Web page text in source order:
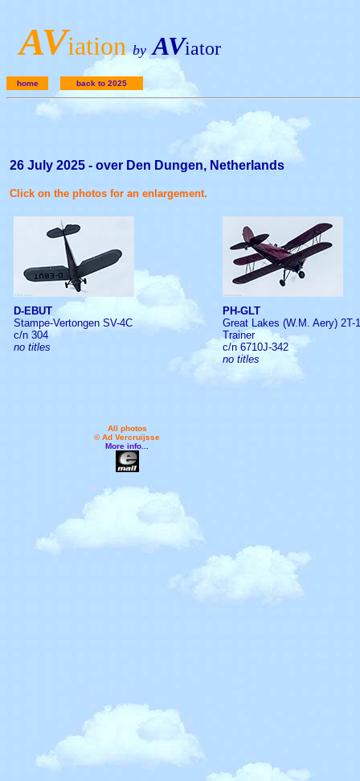
AViation by AViator
home back to 2025
26 July 2025 - over Den Dungen, Netherlands
Click on the photos for an enlargement.
D-EBUT
Stampe-Vertongen SV-4C
c/n 304
no titles
PH-GLT
Great Lakes (W.M. Aery) 2T-
Trainer
c/n 6710J-342
no titles
All photos
© Ad Vercruijsse
More info...